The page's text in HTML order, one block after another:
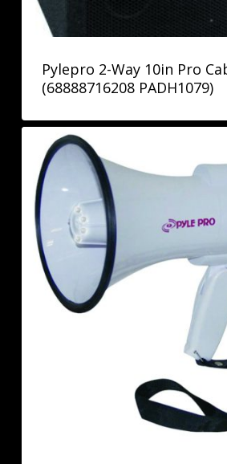
Pylepro 2-Way 10in Pro
(68888716208 PADH1079)